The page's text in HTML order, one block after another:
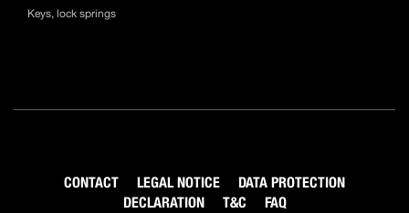
Keys, lock springs
CONTACT LEGAL NOTICE
DATA PROTECTION
DECLARATION
T&C FAQ